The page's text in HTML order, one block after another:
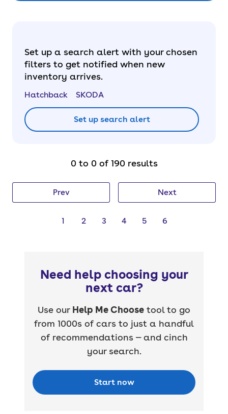
Set up a search alert with your chosen
filters to get notified when new
inventory arrives.
Hatchback SKODA
Set up search alert
0 to 0 of 190 results
Prev
1 2 3 4 5 6
Next
Need help choosing your
next car?
Use our Help Me Choose tool to go
from 1000s of cars to just a handful
of recommendations — and cinch
your search.
Start now